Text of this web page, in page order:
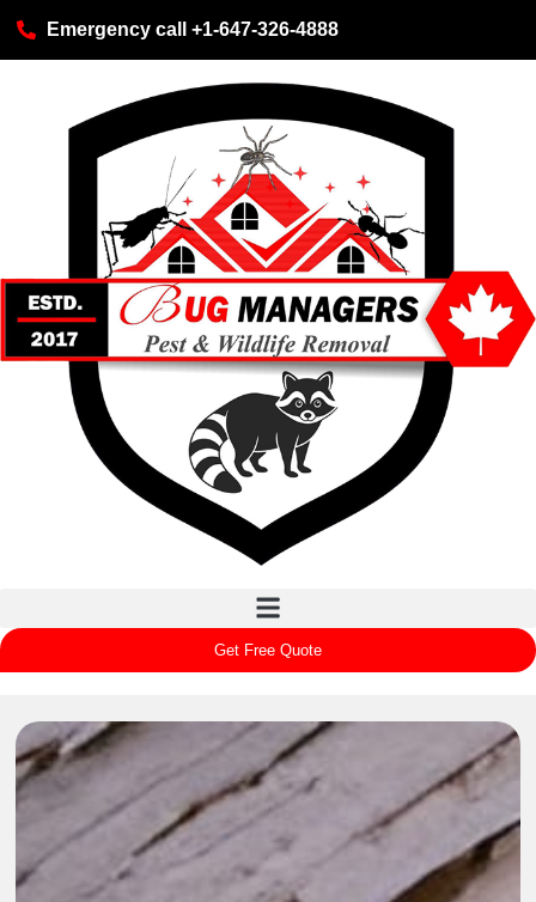
Emergency call +1-647-326-4888
Get Free Quote